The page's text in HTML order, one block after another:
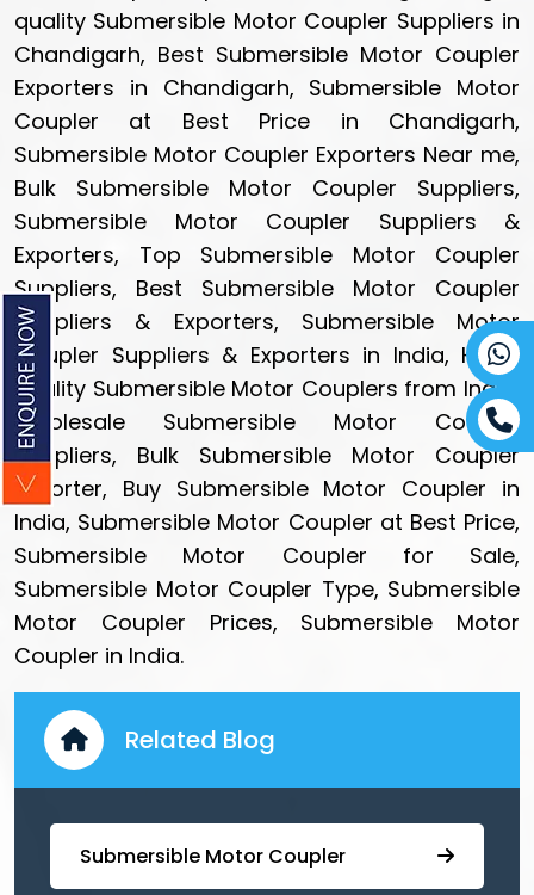
quality Submersible Motor Coupler Suppliers in
Chandigarh, Best Submersible Motor Coupler
Exporters in Chandigarh, Submersible Motor
Coupler at Best Price in Chandigarh,
Submersible Motor Coupler Exporters Near me,
Bulk Submersible Motor Coupler Suppliers,
Submersible Motor Coupler Suppliers &
Exporters, Top Submersible Motor Coupler
Suppliers, Best Submersible Motor Coupler
Suppliers & Exporters, Submersible Motor
Coupler Suppliers & Exporters in India, High-
quality Submersible Motor Couplers from India,
Wholesale Submersible Motor Coupler
Suppliers, Bulk Submersible Motor Coupler
Exporter, Buy Submersible Motor Coupler in
India, Submersible Motor Coupler at Best Price,
Submersible Motor Coupler for Sale,
Submersible Motor Coupler Type, Submersible
Motor Coupler Prices, Submersible Motor
Coupler in India.
Related Blog
Submersible Motor Coupler